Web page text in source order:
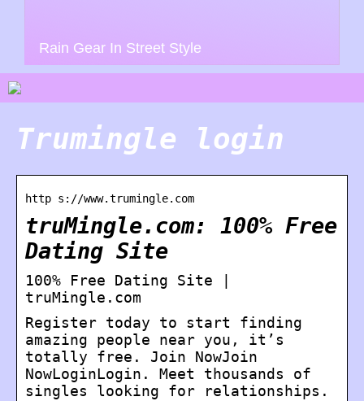
Rain Gear In Street Style
Trumingle login
http s://www.trumingle.com
truMingle.com: 100% Free
Dating Site
100% Free Dating Site |
truMingle.com
Register today to start finding
amazing people near you, it’s
totally free. Join NowJoin
NowLoginLogin. Meet thousands of
singles looking for relationships.